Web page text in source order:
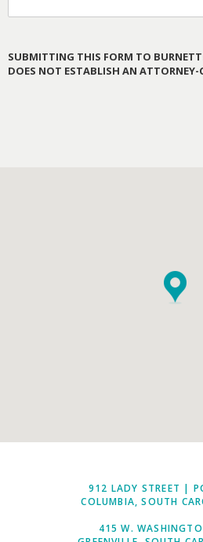
SUBMITTING THIS FORM TO
DOES NOT ESTABLISH AN ATTORNEY-
912 LADY STREET |
COLUMBIA, SOUTH
415 W.